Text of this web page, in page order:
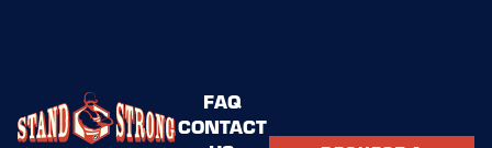
FAQ
CONTACT